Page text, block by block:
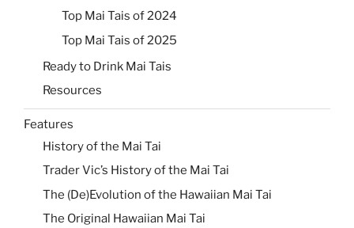
Top Mai Tais of 2024
Top Mai Tais of 2025
Ready to Drink Mai Tais
Resources
Features
History of the Mai Tai
Trader Vic’s History of the Mai Tai
The (De)Evolution of the Hawaiian Mai Tai
The Original Hawaiian Mai Tai